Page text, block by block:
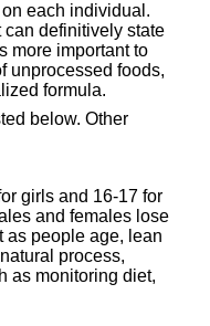
each individual.
can definitively state
more important to
unprocessed foods,
formula.
below. Other
girls and 16-17 for
and females lose
as people age, lean
process,
as monitoring diet,